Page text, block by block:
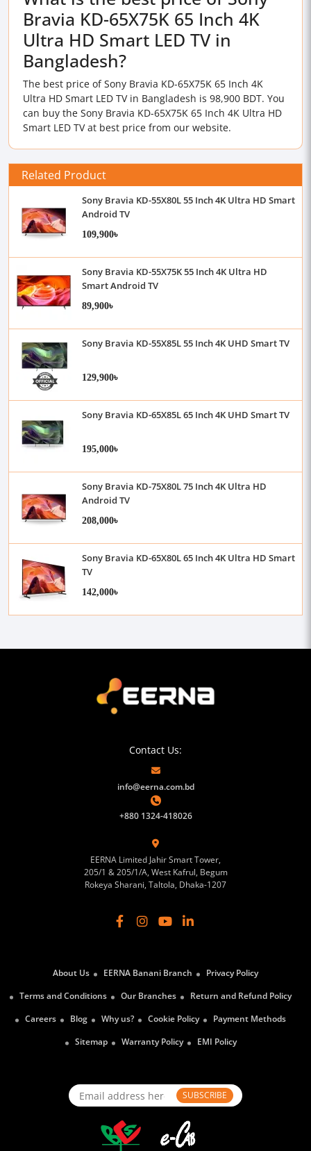
Bravia KD-65X75K 65 Inch 4K
Ultra HD Smart LED TV in
Bangladesh?
The best price of Sony Bravia KD-65X75K 65 Inch 4K
Ultra HD Smart LED TV in Bangladesh is 98,900 BDT. You
can buy the Sony Bravia KD-65X75K 65 Inch 4K Ultra HD
Smart LED TV at best price from our website.
Related Product
Sony Bravia KD-55X80L 55 Inch 4K Ultra HD Smart
Android TV
109,900৳
Sony Bravia KD-55X75K 55 Inch 4K Ultra HD
Smart Android TV
89,900৳
Sony Bravia KD-55X85L 55 Inch 4K UHD Smart TV
129,900৳
Sony Bravia KD-65X85L 65 Inch 4K UHD Smart TV
195,000৳
Sony Bravia KD-75X80L 75 Inch 4K Ultra HD
Android TV
208,000৳
Sony Bravia KD-65X80L 65 Inch 4K Ultra HD Smart
TV
142,000৳
Contact Us:
info@eerna.com.bd
+880 1324-418026
EERNA Limited Jahir Smart Tower,
205/1 & 205/1/A, West Kafrul, Begum
Rokeya Sharani, Taltola, Dhaka-1207
About Us EERNA Banani Branch
Privacy Policy
Terms and Conditions
Our Branches
Return and Refund Policy
Careers
Blog Why us? Cookie Policy
Payment Methods
Sitemap
Warranty Policy EMI Policy
SUBSCRIBE